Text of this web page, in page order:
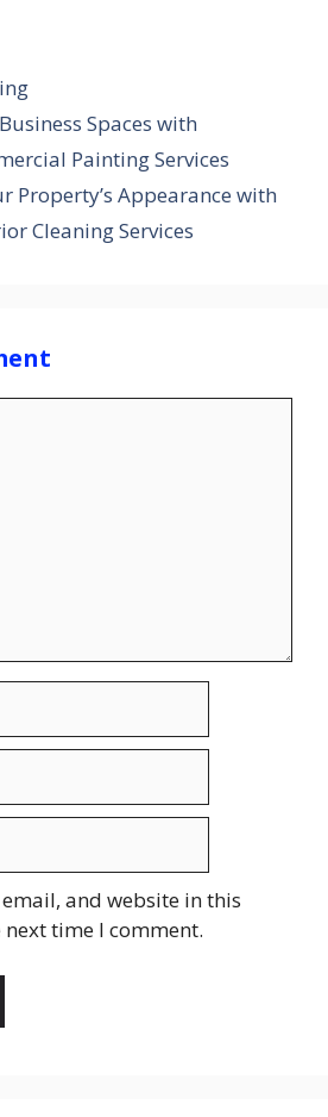
Spaces with
Painting Services
Property’s Appearance with
Cleaning Services
and website in this
time I comment.